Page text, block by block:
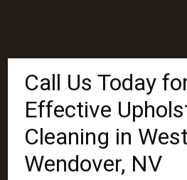
Call Us Today
Effective
Cleaning in West
Wendover, NV